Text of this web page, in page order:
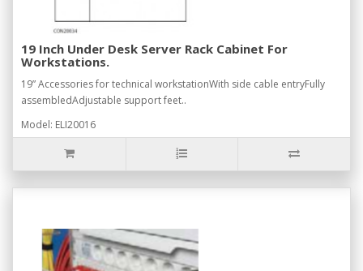
19 Inch Under Desk Server Rack Cabinet For
Workstations.
19” Accessories for technical workstationWith side cable entryFully
assembledAdjustable support feet..
Model: ELI20016